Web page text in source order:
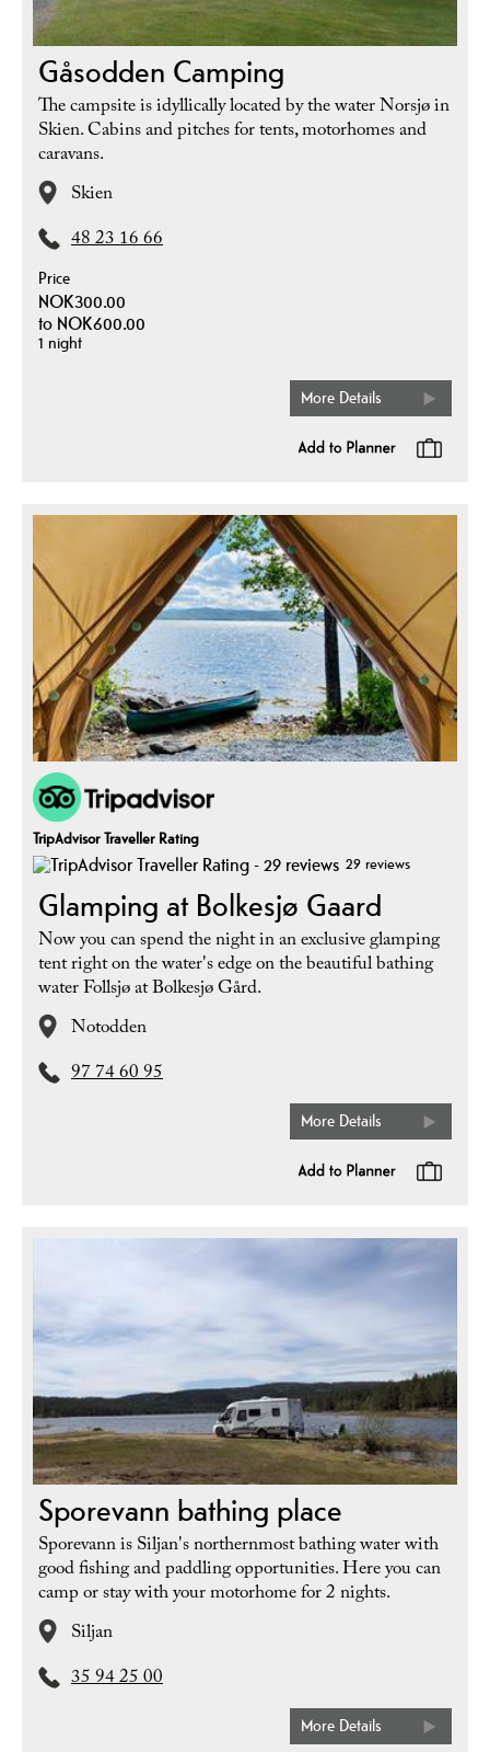
Gåsodden Camping
The campsite is idyllically located by the water Norsjø in
Skien. Cabins and pitches for tents, motorhomes and
caravans.
Skien
48 23 16 66
Price
NOK300.00
to NOK600.00
1 night
More Details
TripAdvisor Traveller Rating
29 reviews
Glamping at Bolkesjø Gaard
Now you can spend the night in an exclusive glamping
tent right on the water's edge on the beautiful bathing
water Follsjø at Bolkesjø Gård.
Notodden
97 74 60 95
More Details
Sporevann bathing place
Sporevann is Siljan's northernmost bathing water with
good fishing and paddling opportunities. Here you can
camp or stay with your motorhome for 2 nights.
Siljan
35 94 25 00
More Details